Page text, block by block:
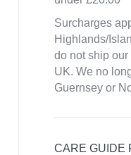
Surcharges
Highlands/
do not ship
UK. We no
Guernsey or
CARE GUIDE